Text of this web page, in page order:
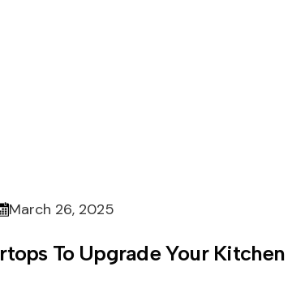
March 26, 2025
To Upgrade Your Kitchen